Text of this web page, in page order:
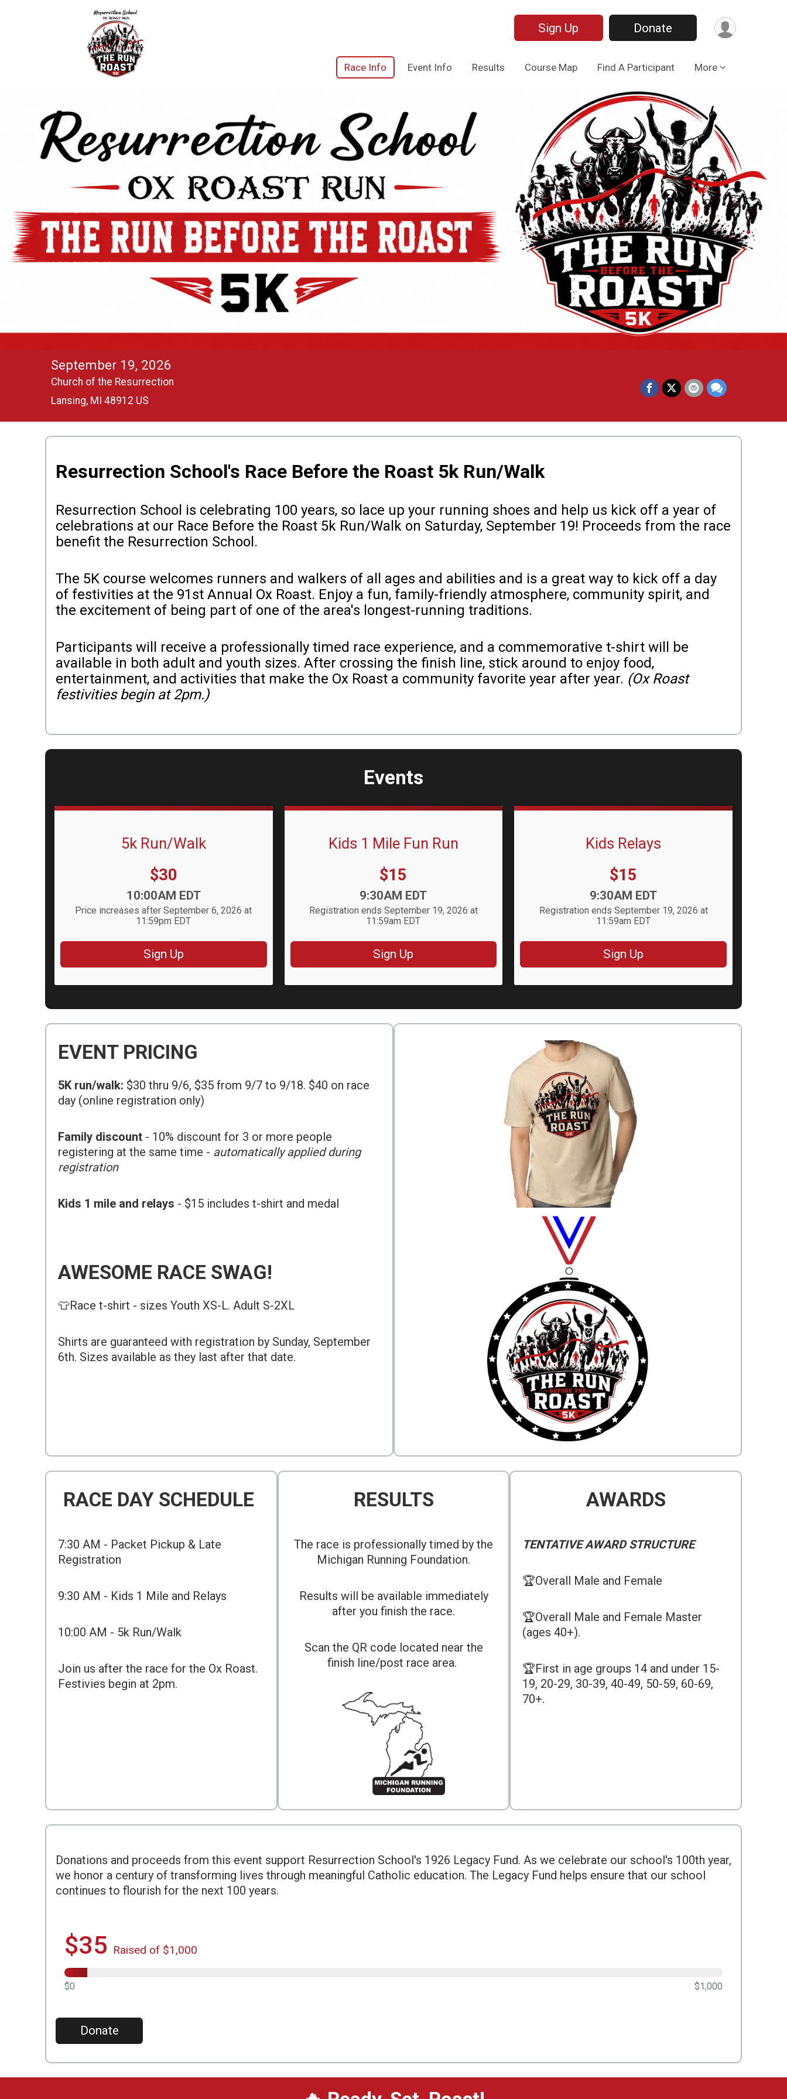
Sign Up Donate
Race Info Event Info Results Course Map Find A Participant More
September 19, 2026
Church of the Resurrection
Lansing, MI 48912 US
Resurrection School's Race Before the Roast 5k Run/Walk
Resurrection School is celebrating 100 years, so lace up your running shoes and help us kick off a year of
celebrations at our Race Before the Roast 5k Run/Walk on Saturday, September 19! Proceeds from the race
benefit the Resurrection School.
The 5K course welcomes runners and walkers of all ages and abilities and is a great way to kick off a day
of festivities at the 91st Annual Ox Roast. Enjoy a fun, family-friendly atmosphere, community spirit, and
the excitement of being part of one of the area's longest-running traditions.
Participants will receive a professionally timed race experience, and a commemorative t-shirt will be
available in both adult and youth sizes. After crossing the finish line, stick around to enjoy food,
entertainment, and activities that make the Ox Roast a community favorite year after year. (Ox Roast
festivities begin at 2pm.)
Events
5k Run/Walk
Price:
$30
10:00AM EDT
Price increases after September 6, 2026 at
11:59pm EDT
Sign Up
Kids 1 Mile Fun Run
Price:
$15
9:30AM EDT
Registration ends September 19, 2026 at
11:59am EDT
Sign Up
Kids Relays
Price:
$15
9:30AM EDT
Registration ends September 19, 2026 at
11:59am EDT
Sign Up
EVENT PRICING
5K run/walk: $30 thru 9/6, $35 from 9/7 to 9/18. $40 on race
day (online registration only)
Family discount - 10% discount for 3 or more people
registering at the same time - automatically applied during
registration
Kids 1 mile and relays - $15 includes t-shirt and medal
AWESOME RACE SWAG!
👕Race t-shirt - sizes Youth XS-L. Adult S-2XL
Shirts are guaranteed with registration by Sunday, September
6th. Sizes available as they last after that date.
RACE DAY SCHEDULE
7:30 AM - Packet Pickup & Late
Registration
9:30 AM - Kids 1 Mile and Relays
10:00 AM - 5k Run/Walk
Join us after the race for the Ox Roast.
Festivies begin at 2pm.
RESULTS
The race is professionally timed by the
Michigan Running Foundation.
Results will be available immediately
after you finish the race.
Scan the QR code located near the
finish line/post race area.
AWARDS
TENTATIVE AWARD STRUCTURE
🏆Overall Male and Female
🏆Overall Male and Female Master
(ages 40+).
🏆First in age groups 14 and under 15-
19, 20-29, 30-39, 40-49, 50-59, 60-69,
70+.
Donations and proceeds from this event support Resurrection School's 1926 Legacy Fund. As we celebrate our school's 100th year,
we honor a century of transforming lives through meaningful Catholic education. The Legacy Fund helps ensure that our school
continues to flourish for the next 100 years.
$35 Raised of $1,000
$0 $1,000
Donate